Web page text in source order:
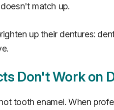
match up.
up their dentures:
Don't Work on
tooth enamel. When